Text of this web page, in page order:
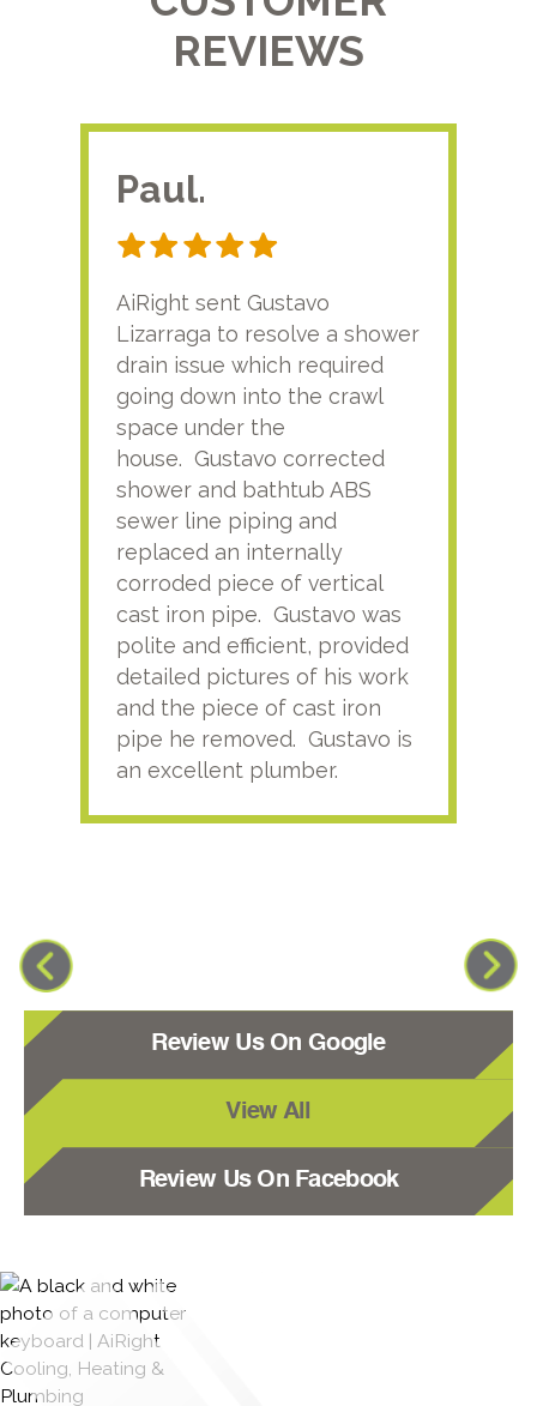
REVIEWS
Paul.
AiRight sent Gustavo
Lizarraga to resolve a shower
drain issue which required
going down into the crawl
space under the
house. Gustavo corrected
shower and bathtub ABS
sewer line piping and
replaced an internally
corroded piece of vertical
cast iron pipe. Gustavo was
polite and efficient, provided
detailed pictures of his work
and the piece of cast iron
pipe he removed. Gustavo is
an excellent plumber.
Review Us On Google
View All
Review Us On Facebook